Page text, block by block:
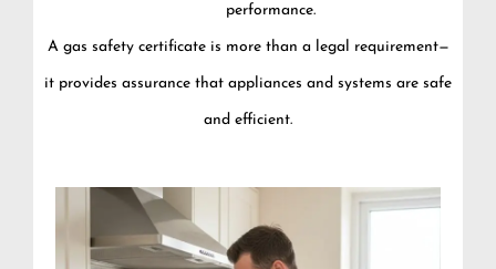
performance.
A gas safety certificate is more than a legal requirement—
it provides assurance that appliances and systems are safe
and efficient.